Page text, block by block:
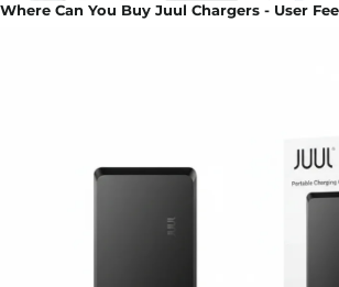
Where Can You Buy Juul Chargers - User